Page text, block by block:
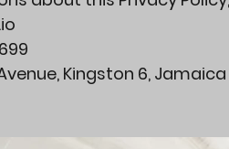
Kingston 6, Jamaica